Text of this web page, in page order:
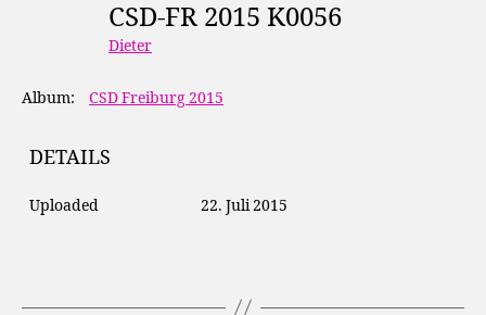
CSD-FR 2015 K0056
Dieter
Album: CSD Freiburg 2015
DETAILS
Uploaded 22. Juli 2015